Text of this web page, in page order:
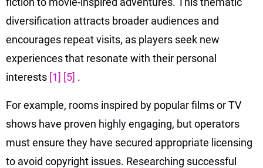
diversification attracts broader audiences and
encourages repeat visits, as players seek new
experiences that resonate with their personal
interests [1] [5] .
For example, rooms inspired by popular films or TV
shows have proven highly engaging, but operators
must ensure they have secured appropriate licensing
to avoid copyright issues. Researching successful